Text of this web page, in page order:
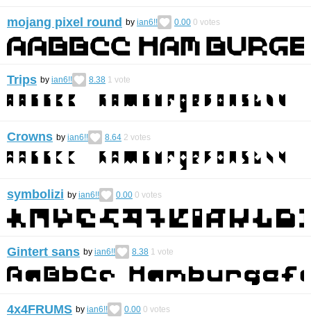
mojang pixel round by ian6!! 0.00 0 votes
Trips by ian6!! 8.38 1 vote
Crowns by ian6!! 8.64 2 votes
symbolizi by ian6!! 0.00 0 votes
Gintert sans by ian6!! 8.38 1 vote
4x4FRUMS by ian6!! 0.00 0 votes